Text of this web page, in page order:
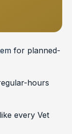
for planned-
hours
every Vet